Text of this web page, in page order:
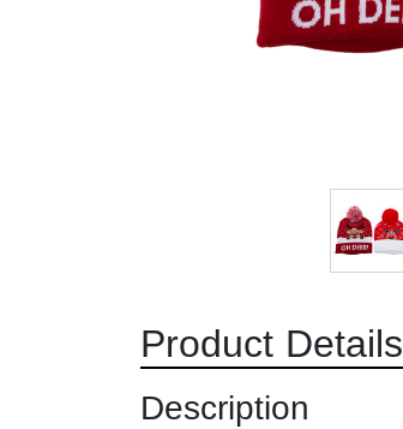
Product Details
Description